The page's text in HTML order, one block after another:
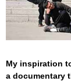
My inspiration
a documentary